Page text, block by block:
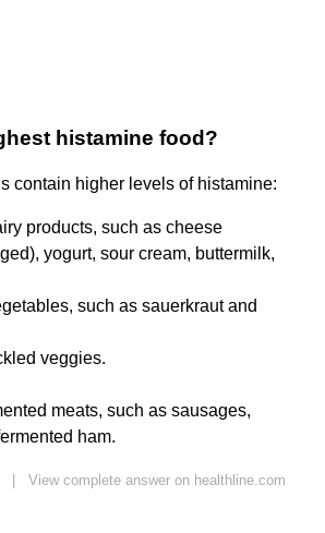
histamine food?
contain higher levels of histamine:
products, such as cheese
yogurt, sour cream, buttermilk,
such as sauerkraut and
veggies.
meats, such as sausages,
ham.
View complete answer on healthline.com